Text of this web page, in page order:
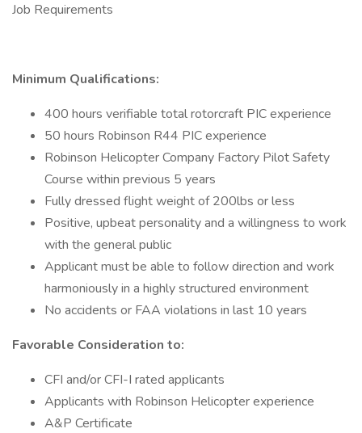
Job Requirements
Minimum Qualifications:
400 hours verifiable total rotorcraft PIC experience
50 hours Robinson R44 PIC experience
Robinson Helicopter Company Factory Pilot Safety
Course within previous 5 years
Fully dressed flight weight of 200lbs or less
Positive, upbeat personality and a willingness to work
with the general public
Applicant must be able to follow direction and work
harmoniously in a highly structured environment
No accidents or FAA violations in last 10 years
Favorable Consideration to:
CFI and/or CFI-I rated applicants
Applicants with Robinson Helicopter experience
A&P Certificate